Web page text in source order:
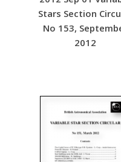
Stars Section
No 153,
2012